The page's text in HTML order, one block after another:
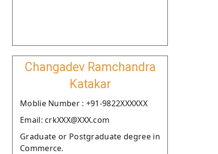
Changadev Ramchandra
Katakar
Moblie Number : +91-9822XXXXXX
Email: crkXXX@XXX.com
Graduate or Postgraduate degree in
Commerce.